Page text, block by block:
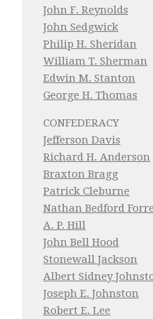
John F. Reynolds
John Sedgwick
Philip H. Sheridan
William T. Sherman
Edwin M. Stanton
George H. Thomas
CONFEDERACY
Jefferson Davis
Richard H. Anderson
Braxton Bragg
Patrick Cleburne
Nathan Bedford
A. P. Hill
John Bell Hood
Stonewall Jackson
Albert Sidney
Joseph E. Johnston
Robert E. Lee